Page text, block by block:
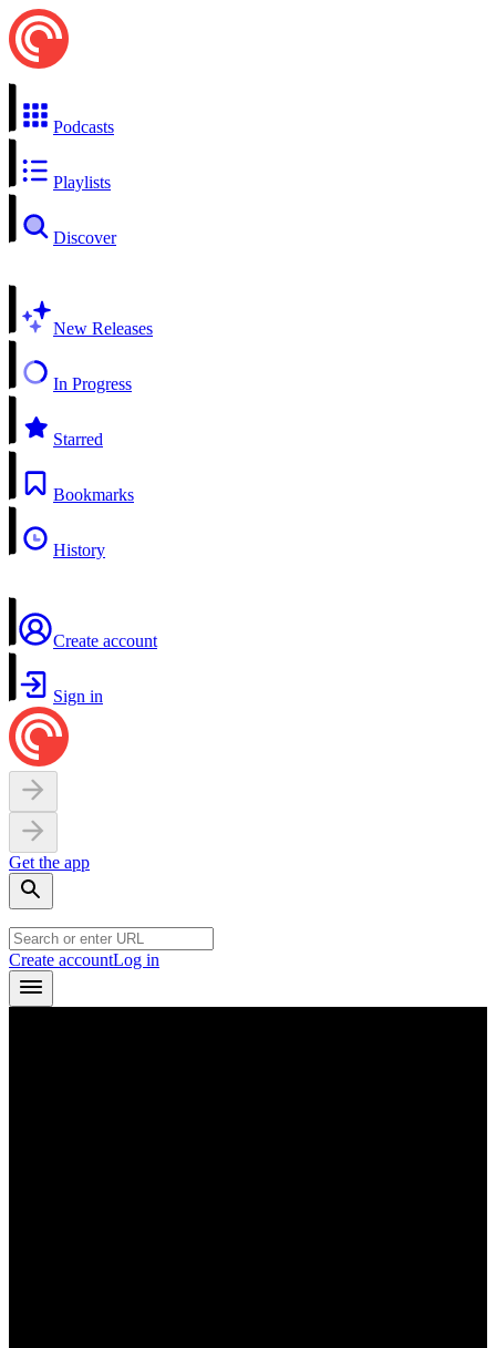
Podcasts
Playlists
Discover
New Releases
In Progress
Starred
Bookmarks
History
Create account
Sign in
Get the app
Create accountLog in